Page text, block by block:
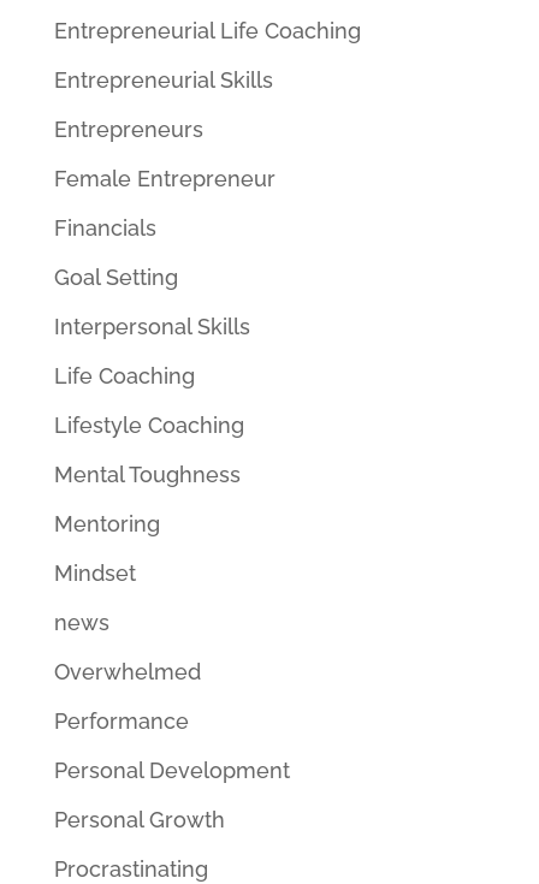
Entrepreneurial Life Coaching
Entrepreneurial Skills
Entrepreneurs
Female Entrepreneur
Financials
Goal Setting
Interpersonal Skills
Life Coaching
Lifestyle Coaching
Mental Toughness
Mentoring
Mindset
news
Overwhelmed
Performance
Personal Development
Personal Growth
Procrastinating